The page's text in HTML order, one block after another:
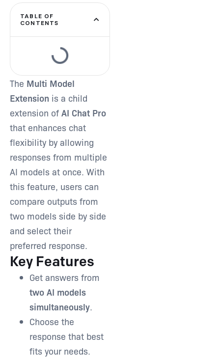
Type and hit enter
TABLE OF
CONTENTS
The Multi Model
Extension is a child
extension of AI Chat Pro
that enhances chat
flexibility by allowing
responses from multiple
AI models at once. With
this feature, users can
compare outputs from
two models side by side
and select their
preferred response.
Key Features
Get answers from
two AI models
simultaneously.
Choose the
response that best
fits your needs.